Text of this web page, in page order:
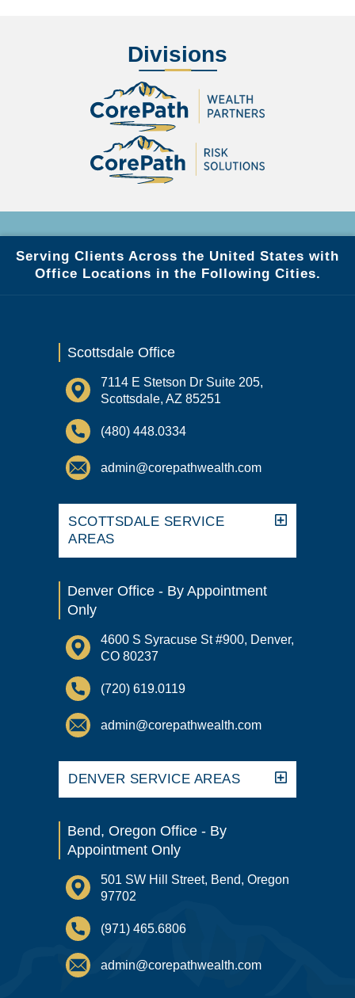
Divisions
Serving Clients Across the United States with
Office Locations in the Following Cities.
Scottsdale Office
7114 E Stetson Dr Suite 205,
Scottsdale, AZ 85251
(480) 448.0334
admin@corepathwealth.com
SCOTTSDALE SERVICE
AREAS
Denver Office - By Appointment
Only
4600 S Syracuse St #900, Denver,
CO 80237
(720) 619.0119
admin@corepathwealth.com
DENVER SERVICE AREAS
Bend, Oregon Office - By
Appointment Only
501 SW Hill Street, Bend, Oregon
97702
(971) 465.6806
admin@corepathwealth.com